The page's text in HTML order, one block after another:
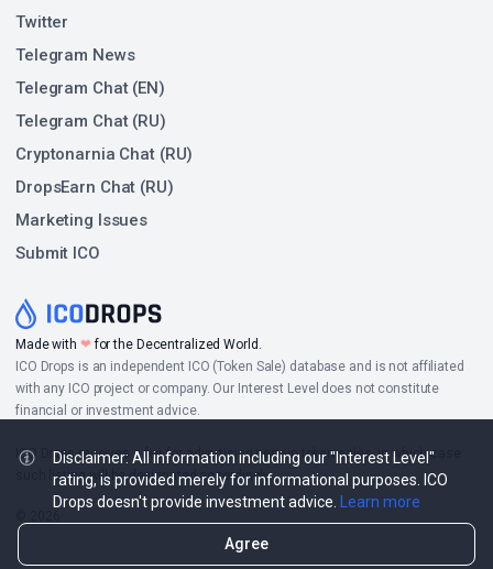
Made with ❤for the Decentralized World.
ICO Drops is an independent ICO (Token Sale) database and is not affiliated
with any ICO project or company. Our Interest Level does not constitute
financial or investment advice.
ICO Drops receives a fee for advertising certain token sales, in which case
such listing will be designated accordingly.
Twitter
Telegram News
Telegram Chat (EN)
Telegram Chat (RU)
Cryptonarnia Chat (RU)
DropsEarn Chat (RU)
Marketing Issues
Submit ICO
Disclaimer: All information including our "Interest Level"
rating, is provided merely for informational purposes. ICO
Drops doesn't provide investment advice.
Learn more
Agree